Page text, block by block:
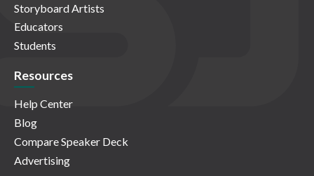
Storyboard Artists
Educators
Students
Resources
Help Center
Blog
Compare Speaker Deck
Advertising